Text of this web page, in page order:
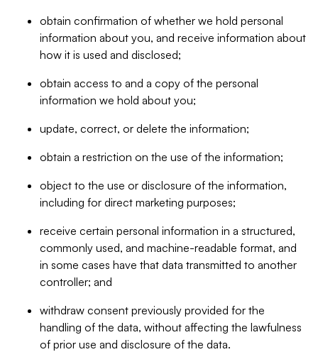
obtain confirmation of whether we hold personal
information about you, and receive information about
how it is used and disclosed;
obtain access to and a copy of the personal
information we hold about you;
update, correct, or delete the information;
obtain a restriction on the use of the information;
object to the use or disclosure of the information,
including for direct marketing purposes;
receive certain personal information in a structured,
commonly used, and machine-readable format, and
in some cases have that data transmitted to another
controller; and
withdraw consent previously provided for the
handling of the data, without affecting the lawfulness
of prior use and disclosure of the data.